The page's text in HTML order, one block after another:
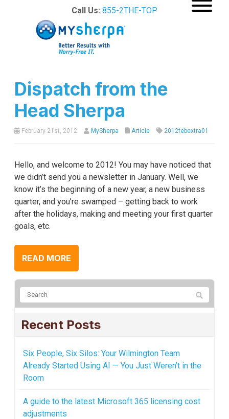
Call Us: 855-2THE-TOP
Dispatch from the
Head Sherpa
February 21st, 2012 MySherpa Article 2012febextra01
Hello, and welcome to 2012! You may have noticed that
we didn’t send you a newsletter in January. Well, we
know it’s the beginning of a new year, a new business
quarter, and you’re swamped – getting back to work
after the holidays, making and meeting your first quarter
goals, etc.
READ MORE
Recent Posts
Six People, Six Silos: Your Wilmington Team
Already Started Using AI — You Just Weren’t in the
Room
A guide to the latest Microsoft 365 licensing cost
adjustments